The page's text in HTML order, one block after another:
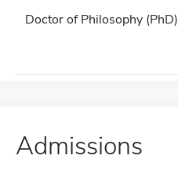
Doctor of Philosophy (PhD)
Admissions